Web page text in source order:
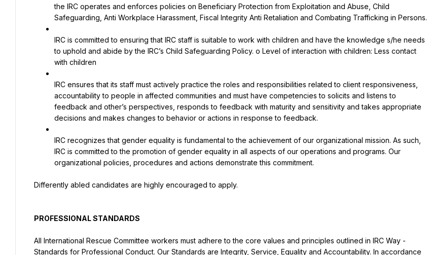
the IRC operates and enforces policies on Beneficiary Protection from Exploitation and Abuse, Child
Safeguarding, Anti Workplace Harassment, Fiscal Integrity Anti Retaliation and Combating Trafficking in Persons.
IRC is committed to ensuring that IRC staff is suitable to work with children and have the knowledge s/he needs
to uphold and abide by the IRC’s Child Safeguarding Policy. o Level of interaction with children: Less contact
with children
IRC ensures that its staff must actively practice the roles and responsibilities related to client responsiveness,
accountability to people in affected communities and must have competencies to solicits and listens to
feedback and other’s perspectives, responds to feedback with maturity and sensitivity and takes appropriate
decisions and makes changes to behavior or actions in response to feedback.
IRC recognizes that gender equality is fundamental to the achievement of our organizational mission. As such,
IRC is committed to the promotion of gender equality in all aspects of our operations and programs. Our
organizational policies, procedures and actions demonstrate this commitment.
Differently abled candidates are highly encouraged to apply.
PROFESSIONAL STANDARDS
All International Rescue Committee workers must adhere to the core values and principles outlined in IRC Way -
Standards for Professional Conduct. Our Standards are Integrity, Service, Equality and Accountability. In accordance